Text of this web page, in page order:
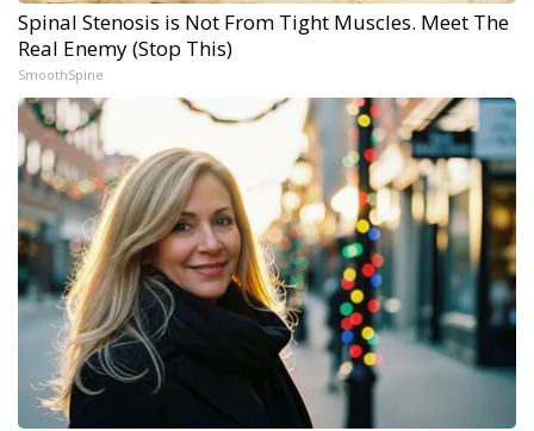
Spinal Stenosis is Not From Tight Muscles. Meet The
Real Enemy (Stop This)
SmoothSpine